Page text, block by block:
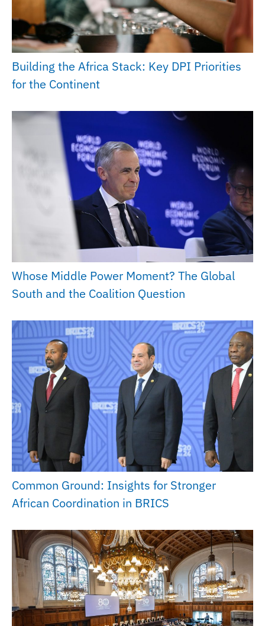
Building the Africa Stack: Key DPI Priorities
for the Continent
Whose Middle Power Moment? The Global
South and the Coalition Question
Common Ground: Insights for Stronger
African Coordination in BRICS